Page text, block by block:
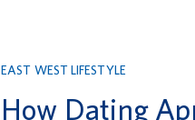
EAST WEST LIFESTYLE
How Dating